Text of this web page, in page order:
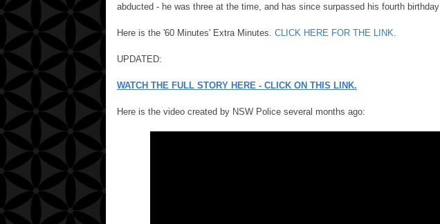
abducted - he was three at the time, and has since surpassed his fourth birthday
Here is the '60 Minutes' Extra Minutes. CLICK HERE FOR THE LINK
UPDATED:
WATCH THE FULL STORY HERE - CLICK ON THIS LINK.
Here is the video created by NSW Police several months ago: